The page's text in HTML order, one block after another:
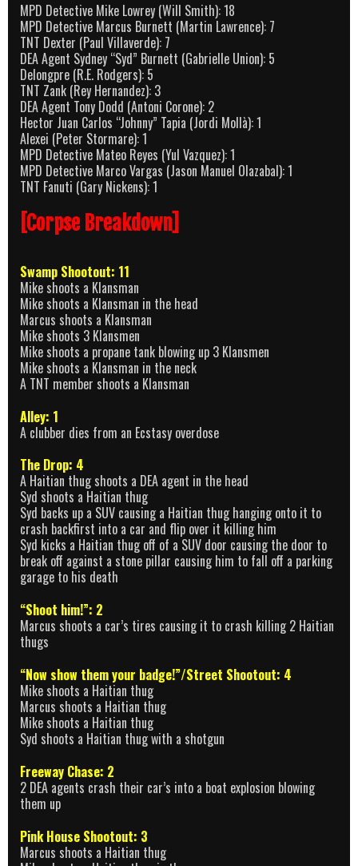
MPD Detective Mike Lowrey (Will Smith): 18
MPD Detective Marcus Burnett (Martin Lawrence): 7
TNT Dexter (Paul Villaverde): 7
DEA Agent Sydney “Syd” Burnett (Gabrielle Union): 5
Delongpre (R.E. Rodgers): 5
TNT Zank (Rey Hernandez): 3
DEA Agent Tony Dodd (Antoni Corone): 2
Hector Juan Carlos “Johnny” Tapia (Jordi Mollà): 1
Alexei (Peter Stormare): 1
MPD Detective Mateo Reyes (Yul Vazquez): 1
MPD Detective Marco Vargas (Jason Manuel Olazabal): 1
TNT Fanuti (Gary Nickens): 1
[Corpse Breakdown]
Swamp Shootout: 11
Mike shoots a Klansman
Mike shoots a Klansman in the head
Marcus shoots a Klansman
Mike shoots 3 Klansmen
Mike shoots a propane tank blowing up 3 Klansmen
Mike shoots a Klansman in the neck
A TNT member shoots a Klansman
Alley: 1
A clubber dies from an Ecstasy overdose
The Drop: 4
A Haitian thug shoots a DEA agent in the head
Syd shoots a Haitian thug
Syd backs up a SUV causing a Haitian thug hanging onto it to
crash backfirst into a car and flip over it killing him
Syd kicks a Haitian thug off of a SUV door causing the door to
break off against a stone pillar causing him to fall off a parking
garage to his death
“Shoot him!”: 2
Marcus shoots a car’s tires causing it to crash killing 2 Haitian
thugs
“Now show them your badge!”/Street Shootout: 4
Mike shoots a Haitian thug
Marcus shoots a Haitian thug
Mike shoots a Haitian thug
Syd shoots a Haitian thug with a shotgun
Freeway Chase: 2
2 DEA agents crash their car’s into a boat explosion blowing
them up
Pink House Shootout: 3
Marcus shoots a Haitian thug